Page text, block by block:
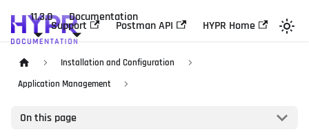
11.3.0 Documentation
Support Postman API HYPR Home
Installation and Configuration
Application Management
On this page